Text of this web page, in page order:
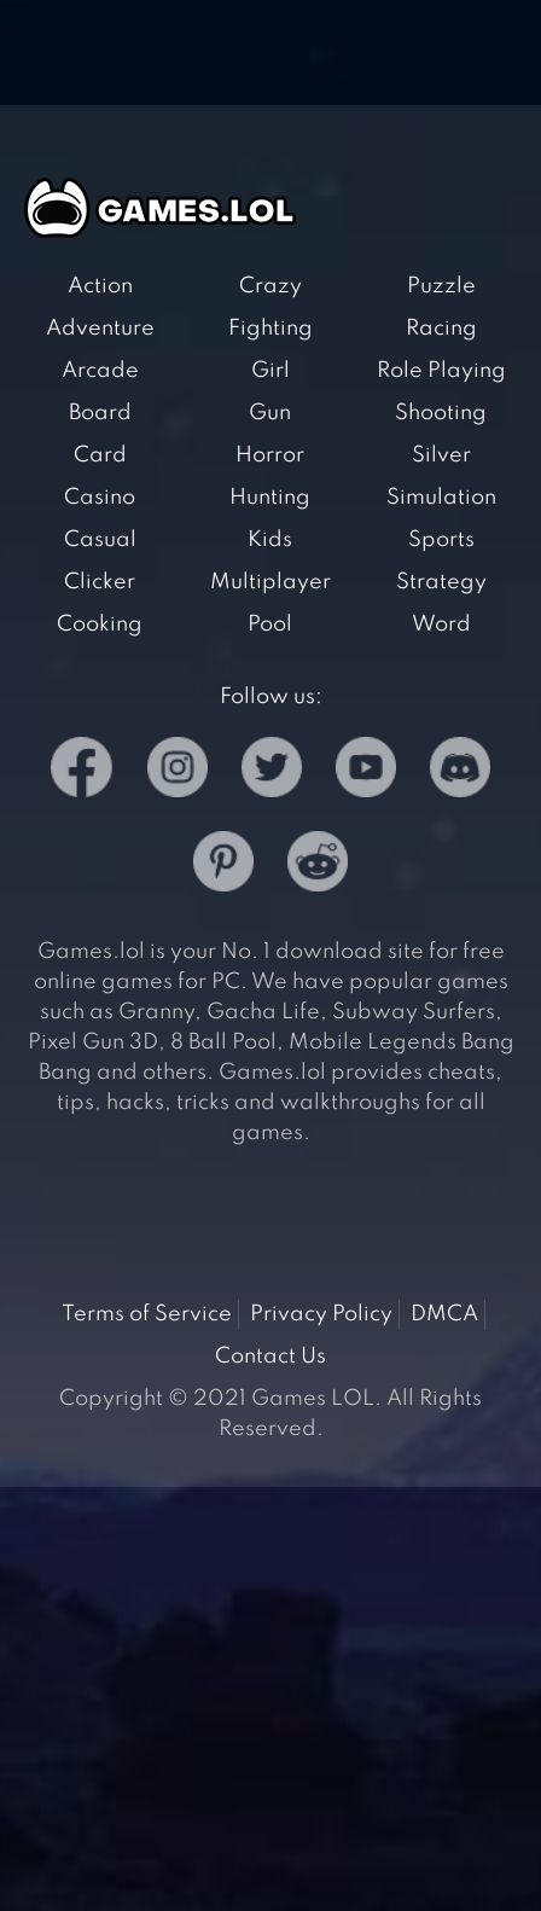
Action
Adventure
Arcade
Board
Card
Casino
Casual
Clicker
Cooking
Crazy
Fighting
Girl
Gun
Horror
Hunting
Kids
Multiplayer
Pool
Puzzle
Racing
Role Playing
Shooting
Silver
Simulation
Sports
Strategy
Word
Follow us:
Games.lol is your No. 1 download site for free
online games for PC. We have popular games
such as Granny, Gacha Life, Subway Surfers,
Pixel Gun 3D, 8 Ball Pool, Mobile Legends Bang
Bang and others. Games.lol provides cheats,
tips, hacks, tricks and walkthroughs for all
games.
Terms of Service Privacy Policy
DMCA
Contact Us
Copyright © 2021 Games LOL. All Rights
Reserved.